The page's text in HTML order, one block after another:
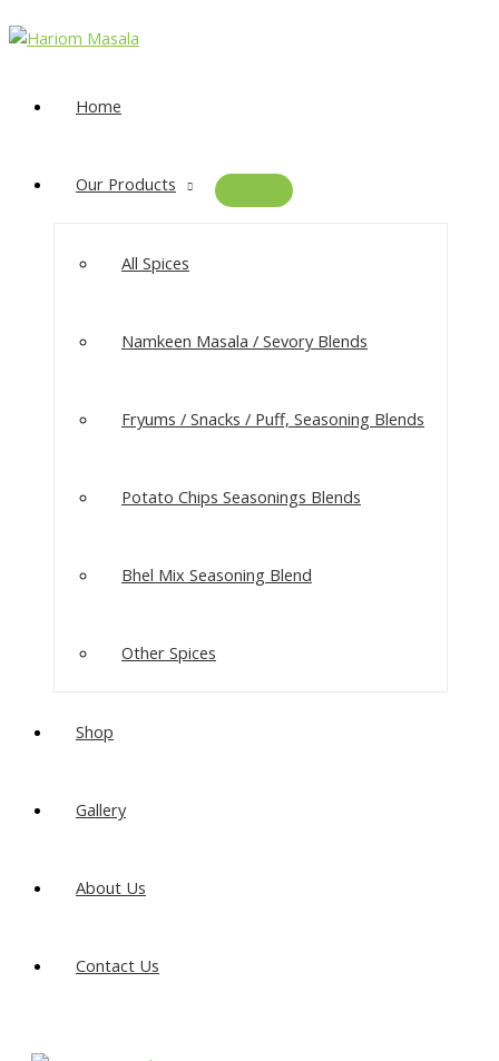
Home
Our Products
All Spices
Namkeen Masala​ / Sevory Blends
Fryums / Snacks / Puff, Seasoning Blends
Potato Chips Seasonings Blends
Bhel Mix Seasoning Blend
Other Spices
Shop
Gallery
About Us
Contact Us